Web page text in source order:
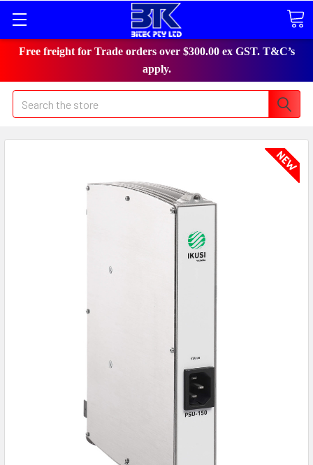
Free freight for Trade orders over $300.00 ex GST. T&C’s
apply.
Search